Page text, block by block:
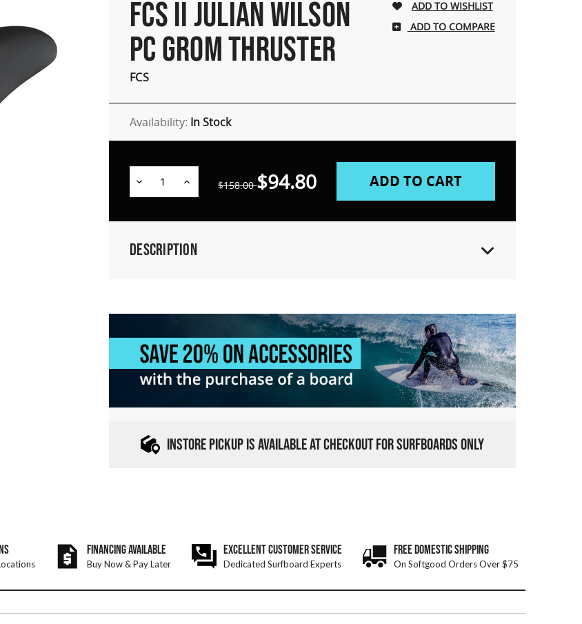
FCS II JULIAN WILSON
PC GROM THRUSTER
FCS
ADD TO COMPARE
Availability: In Stock
Decrease Increase
Quantity:$158.00$94.80
Description
INSTORE PICKUP IS AVAILABLE AT CHECKOUT FOR SURFBOARDS ONLY
FINANCING AVAILABLE
Buy Now & Pay Later
EXCELLENT CUSTOMER SERVICE
Dedicated Surfboard Experts
FREE DOMESTIC SHIPPING
On Softgood Orders Over $75